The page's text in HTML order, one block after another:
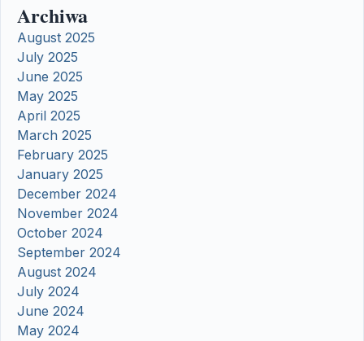
Archiwa
August 2025
July 2025
June 2025
May 2025
April 2025
March 2025
February 2025
January 2025
December 2024
November 2024
October 2024
September 2024
August 2024
July 2024
June 2024
May 2024